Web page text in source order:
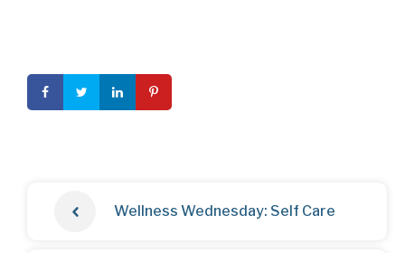
Wellness Wednesday: Self Care